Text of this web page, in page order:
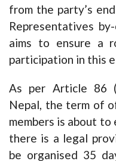
from the party’s
Representatives
aims to ensure a
participation in this
As per Article 86
Nepal, the term of
members is about to
there is a legal
be organised 35